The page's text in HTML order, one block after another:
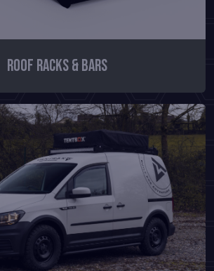
Roof Racks & Bars